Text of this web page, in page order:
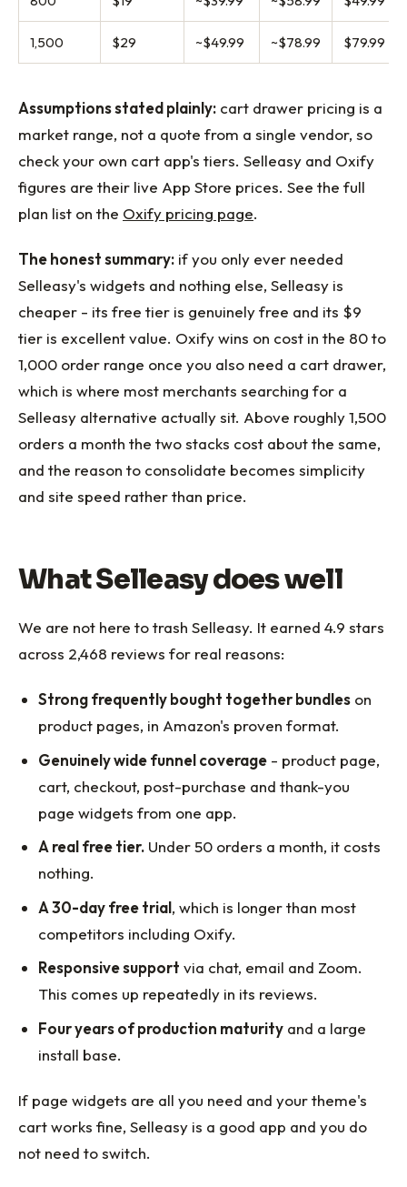
1,500 $29 ~$49.99 ~$78.99 $79.99
Assumptions stated plainly: cart drawer pricing is a
market range, not a quote from a single vendor, so
check your own cart app's tiers. Selleasy and Oxify
figures are their live App Store prices. See the full
plan list on the Oxify pricing page.
The honest summary: if you only ever needed
Selleasy's widgets and nothing else, Selleasy is
cheaper - its free tier is genuinely free and its $9
tier is excellent value. Oxify wins on cost in the 80 to
1,000 order range once you also need a cart drawer,
which is where most merchants searching for a
Selleasy alternative actually sit. Above roughly 1,500
orders a month the two stacks cost about the same,
and the reason to consolidate becomes simplicity
and site speed rather than price.
What Selleasy does well
We are not here to trash Selleasy. It earned 4.9 stars
across 2,468 reviews for real reasons:
Strong frequently bought together bundles on
product pages, in Amazon's proven format.
Genuinely wide funnel coverage - product page,
cart, checkout, post-purchase and thank-you
page widgets from one app.
A real free tier. Under 50 orders a month, it costs
nothing.
A 30-day free trial, which is longer than most
competitors including Oxify.
Responsive support via chat, email and Zoom.
This comes up repeatedly in its reviews.
Four years of production maturity and a large
install base.
If page widgets are all you need and your theme's
cart works fine, Selleasy is a good app and you do
not need to switch.